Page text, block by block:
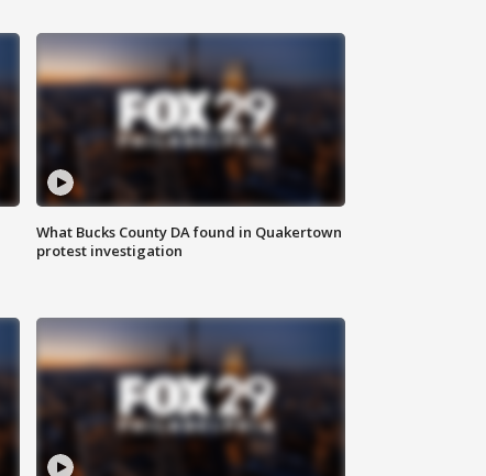
What Bucks County DA found in Quakertown
protest investigation